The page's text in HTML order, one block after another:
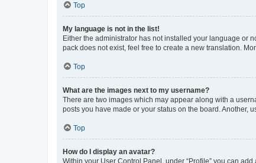
Top
My language is not in the list!
Either the administrator has not installed your language or
pack does not exist, feel free to create a new translation.
Top
What are the images next to my username?
There are two images which may appear along with a
posts you have made or your status on the board. Another,
Top
How do I display an avatar?
Within your User Control Panel, under “Profile” you can